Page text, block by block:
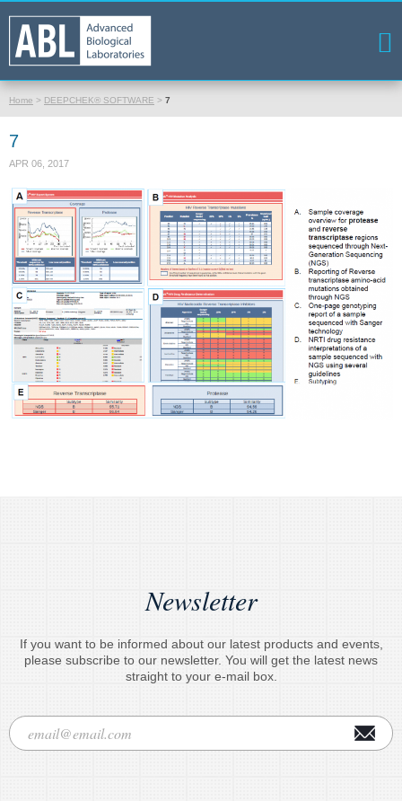
Home > DEEPCHEK® SOFTWARE > 7
7
APR 06, 2017
Newsletter
If you want to be informed about our latest products and events,
please subscribe to our newsletter. You will get the latest news
straight to your e-mail box.